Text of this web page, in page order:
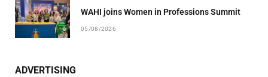
WAHI joins Women in Professions Summit
05/08/2026
ADVERTISING